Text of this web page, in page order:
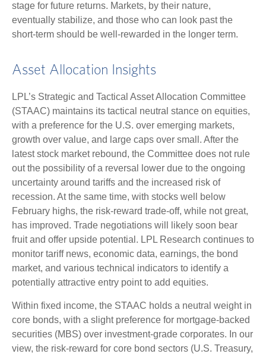
stage for future returns. Markets, by their nature,
eventually stabilize, and those who can look past the
short-term should be well-rewarded in the longer term.
Asset Allocation Insights
LPL’s Strategic and Tactical Asset Allocation Committee
(STAAC) maintains its tactical neutral stance on equities,
with a preference for the U.S. over emerging markets,
growth over value, and large caps over small. After the
latest stock market rebound, the Committee does not rule
out the possibility of a reversal lower due to the ongoing
uncertainty around tariffs and the increased risk of
recession. At the same time, with stocks well below
February highs, the risk-reward trade-off, while not great,
has improved. Trade negotiations will likely soon bear
fruit and offer upside potential. LPL Research continues to
monitor tariff news, economic data, earnings, the bond
market, and various technical indicators to identify a
potentially attractive entry point to add equities.
Within fixed income, the STAAC holds a neutral weight in
core bonds, with a slight preference for mortgage-backed
securities (MBS) over investment-grade corporates. In our
view, the risk-reward for core bond sectors (U.S. Treasury,